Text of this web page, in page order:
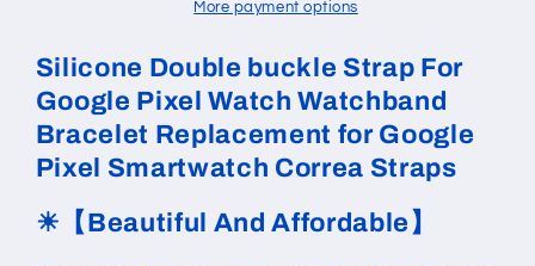
Watch
Google
Watch
More payment options
Silicone Double buckle Strap For
Google Pixel Watch Watchband
Bracelet Replacement for Google
Pixel Smartwatch Correa Straps
☀ 【Beautiful And Affordable】